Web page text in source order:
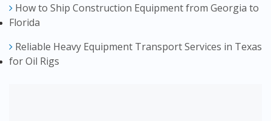
How to Ship Construction Equipment from Georgia to
Florida
Reliable Heavy Equipment Transport Services in Texas
for Oil Rigs